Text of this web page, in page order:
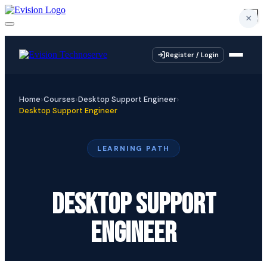
Register / Login
Home Courses Desktop Support Engineer
Desktop Support Engineer
LEARNING PATH
DESKTOP SUPPORT
ENGINEER
×
××
×